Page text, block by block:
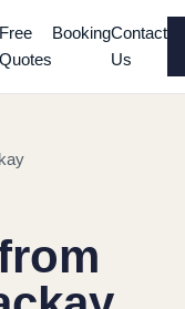
Free
Quotes
BookingContact
Us